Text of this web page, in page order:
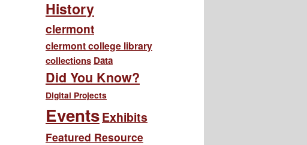
History
clermont
clermont college library
collections Data
Did You Know?
Digital Projects
EventsExhibits
Featured Resource